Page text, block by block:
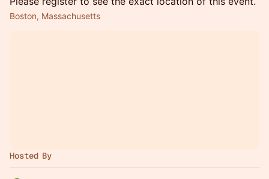
Boston, Massachusetts
Hosted By